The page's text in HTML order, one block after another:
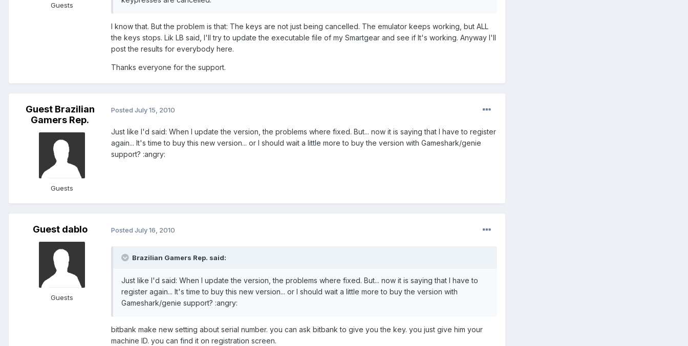
Guests
I know that. But the problem is that: The keys are not just being cancelled. The emulator keeps working, but ALL
the keys stops. Lik LB said, I'll try to update the executable file of my Smartgear and see if It's working. Anyway I'll
post the results for everybody here.
Thanks everyone for the support.
Guest Brazilian
Gamers Rep.
Guests
Posted July 15, 2010
Just like I'd said: When I update the version, the problems where fixed. But... now it is saying that I have to register
again... It's time to buy this new version... or I should wait a little more to buy the version with Gameshark/genie
support? :angry:
Guest dablo
Guests
Posted July 16, 2010
Brazilian Gamers Rep. said:
Just like I'd said: When I update the version, the problems where fixed. But... now it is saying that I have to
register again... It's time to buy this new version... or I should wait a little more to buy the version with
Gameshark/genie support? :angry:
bitbank make new setting about serial number. you can ask bitbank to give you the key. you just give him your
machine ID. you can find it on registration screen.